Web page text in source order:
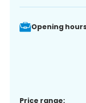
Opening
Price range: